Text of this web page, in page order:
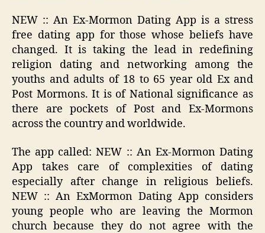
NEW :: An Ex-Mormon Dating App is a stress
free dating app for those whose beliefs have
changed. It is taking the lead in redefining
religion dating and networking among the
youths and adults of 18 to 65 year old Ex and
Post Mormons. It is of National significance as
there are pockets of Post and Ex-Mormons
across the country and worldwide.
The app called: NEW :: An Ex-Mormon Dating
App takes care of complexities of dating
especially after change in religious beliefs.
NEW :: An ExMormon Dating App considers
young people who are leaving the Mormon
church because they do not agree with the